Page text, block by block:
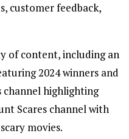
customer feedback,
of content, including an
2024 winners and
channel highlighting
Scares channel with
movies.